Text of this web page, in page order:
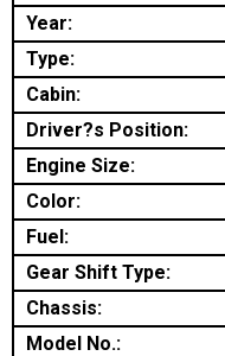
Year:
Type:
Cabin:
Driver?s Position:
Engine Size:
Color:
Fuel:
Gear Shift Type:
Chassis:
Model No.: